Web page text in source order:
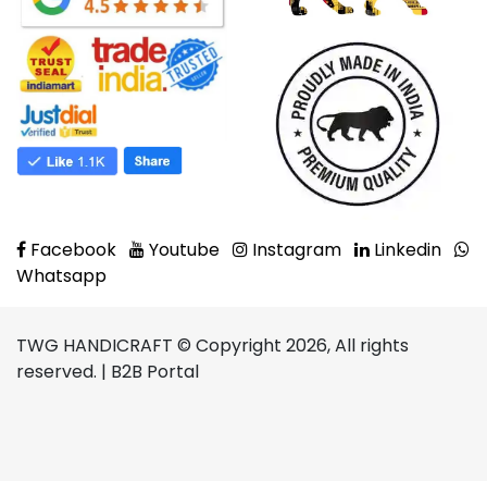
Facebook Youtube Instagram
Linkedin
Whatsapp
TWG HANDICRAFT © Copyright 2026, All rights
reserved. | B2B Portal